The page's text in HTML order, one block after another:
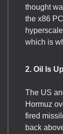
thought
the x86
which is
2. Oil Is
The US
Hormuz
fired
back